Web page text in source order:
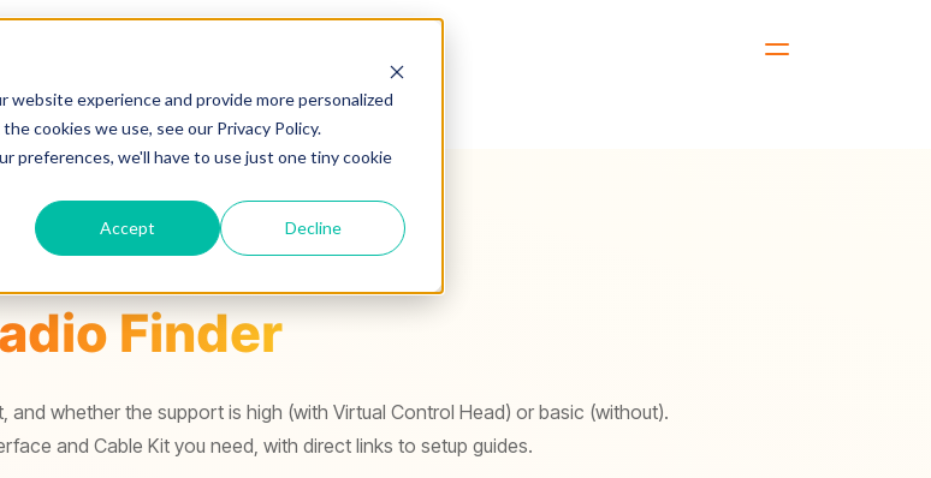
experience and provide more personalized
cookies we use, see our Privacy Policy.
preferences, we'll have to use just one tiny cookie
Accept Decline
Finder
whether the support is high (with Virtual Control Head) or basic (without).
and Cable Kit you need, with direct links to setup guides.